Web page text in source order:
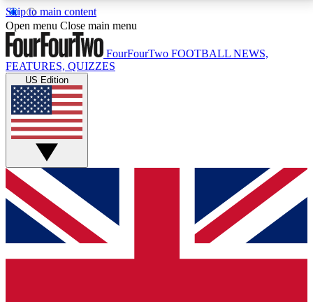
Skip to main content
17
MEMBER FEATURESACCESS AVAILABLE
Live Q&A Sessions
Weekly interactive sessions
GET CLUB ACCESS QUICK
For the quickest way to join, simply enter your email
below and get access. We will send a confirmation
and sign you up to our newsletter to keep you
Open menu Close main menu
FourFourTwo FOOTBALL NEWS,
FEATURES, QUIZZES
US Edition